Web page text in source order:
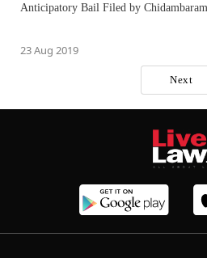
Anticipatory Bail Filed by
23 Aug 2019
Next